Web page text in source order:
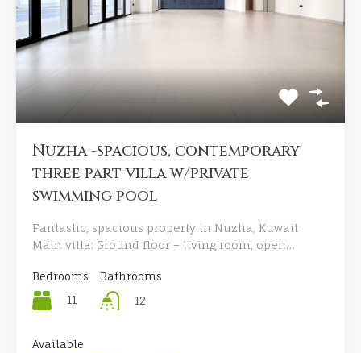
Nuzha -spacious, contemporary
three part villa w/private
swimming pool
Fantastic, spacious property in Nuzha, Kuwait
Main villa: Ground floor – living room, open…
Bedrooms
11
Bathrooms
12
Available